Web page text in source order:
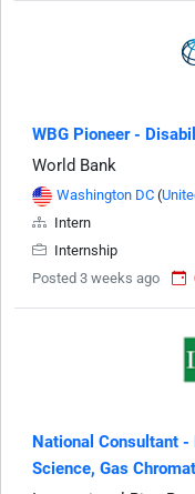
WBG Pioneer -
World Bank
Washington DC (
Intern
Internship
Posted 3 weeks ago
National Consultant
Science, Gas